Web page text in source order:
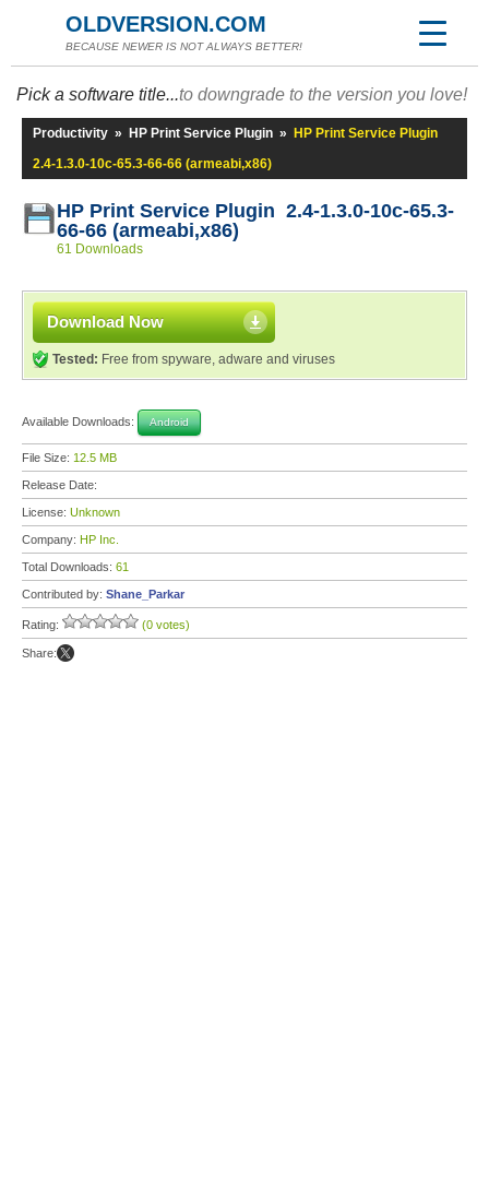
OLDVERSION.COM
BECAUSE NEWER IS NOT ALWAYS BETTER!
Pick a software title...to downgrade to the version you love!
Productivity » HP Print Service Plugin »
HP Print Service Plugin
2.4-1.3.0-10c-65.3-66-66 (armeabi,x86)
HP Print Service Plugin 2.4-1.3.0-10c-65.3-
66-66 (armeabi,x86)
61 Downloads
Download Now
Tested: Free from spyware, adware and viruses
Available Downloads: Android
File Size: 12.5 MB
Release Date:
License: Unknown
Company: HP Inc.
Total Downloads: 61
Contributed by: Shane_Parkar
Rating: (0 votes)
Share: